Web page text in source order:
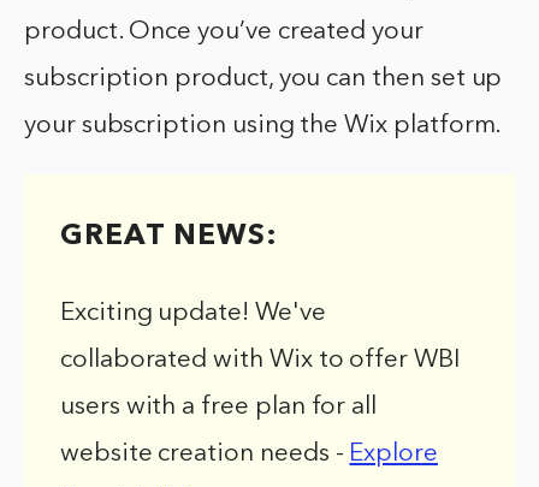
product. Once you’ve created your
subscription product, you can then set up
your subscription using the Wix platform.
GREAT NEWS:
Exciting update! We've
collaborated with Wix to offer WBI
users with a free plan for all
website creation needs - Explore